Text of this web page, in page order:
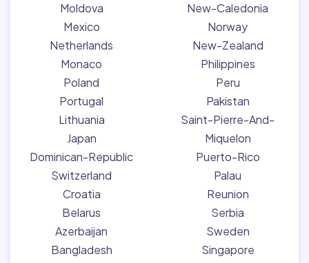
Moldova
Mexico
Netherlands
Monaco
Poland
Portugal
Lithuania
Japan
Dominican-Republic
Switzerland
Croatia
Belarus
Azerbaijan
Bangladesh
New-Caledonia
Norway
New-Zealand
Philippines
Peru
Pakistan
Saint-Pierre-And-
Miquelon
Puerto-Rico
Palau
Reunion
Serbia
Sweden
Singapore